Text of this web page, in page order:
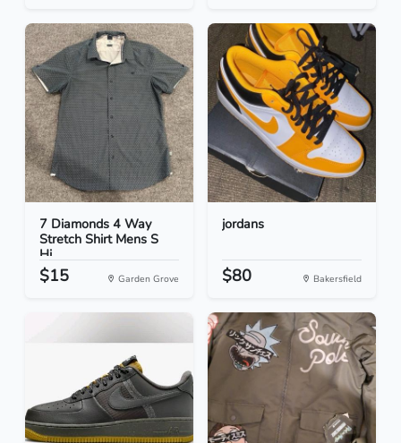
7 Diamonds 4 Way
Stretch Shirt Mens S
Hi...
$15 Garden Grove
jordans
$80 Bakersfield